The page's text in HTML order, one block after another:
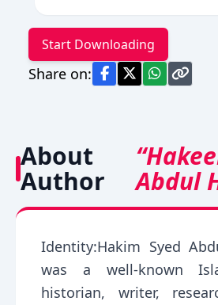
Start Downloading
Share on:
About
Author Abdul
Identity:Hakim Syed
was a well-known
historian, writer,